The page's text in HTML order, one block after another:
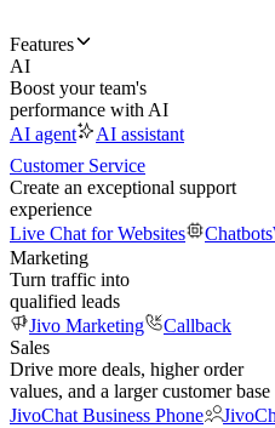
Features
AI
Boost your team's
performance with AI
AI agent
AI assistant
Customer Service
Create an exceptional support
experience
Live Chat for Websites
Chatbots
Marketing
Turn traffic into
qualified leads
Jivo Marketing
Callback
Sales
Drive more deals, higher order
values, and a larger customer base
JivoChat Business Phone